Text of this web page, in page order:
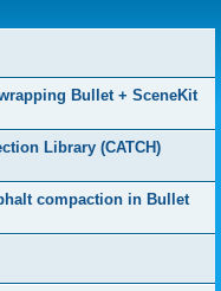
Bullet + SceneKit
Library (CATCH)
compaction in Bullet